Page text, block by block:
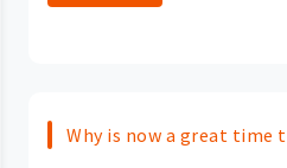
Why is now a great time